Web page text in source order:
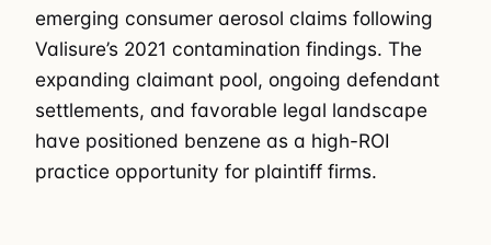
emerging consumer aerosol claims following
Valisure’s 2021 contamination findings. The
expanding claimant pool, ongoing defendant
settlements, and favorable legal landscape
have positioned benzene as a high-ROI
practice opportunity for plaintiff firms.